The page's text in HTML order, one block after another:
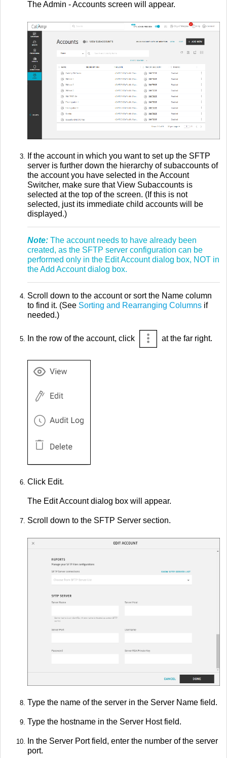
The Admin - Accounts screen will appear.
If the account in which you want to set up the SFTP
server is further down the hierarchy of subaccounts of
the account you have selected in the Account
Switcher, make sure that View Subaccounts is
selected at the top of the screen. (If this is not
selected, just its immediate child accounts will be
displayed.)
Note: The account needs to have already been
created, as the SFTP server configuration can be
performed only in the Edit Account dialog box, NOT in
the Add Account dialog box.
Scroll down to the account or sort the Name column
to find it. (See Sorting and Rearranging Columns if
needed.)
In the row of the account, click at the far right.
Click Edit.
The Edit Account dialog box will appear.
Scroll down to the SFTP Server section.
Type the name of the server in the Server Name field.
Type the hostname in the Server Host field.
In the Server Port field, enter the number of the server
port.